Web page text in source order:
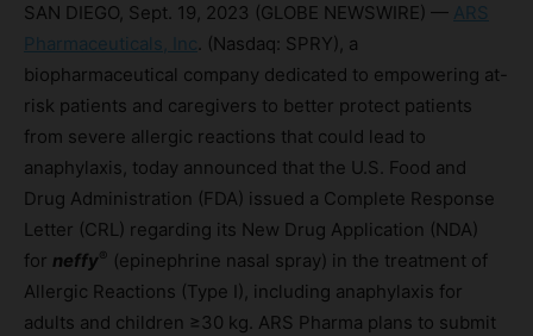
SAN DIEGO, Sept. 19, 2023 (GLOBE NEWSWIRE) — ARS
Pharmaceuticals, Inc. (Nasdaq: SPRY), a
biopharmaceutical company dedicated to empowering at-
risk patients and caregivers to better protect patients
from severe allergic reactions that could lead to
anaphylaxis, today announced that the U.S. Food and
Drug Administration (FDA) issued a Complete Response
Letter (CRL) regarding its New Drug Application (NDA)
for neffy® (epinephrine nasal spray) in the treatment of
Allergic Reactions (Type I), including anaphylaxis for
adults and children ≥30 kg. ARS Pharma plans to submit